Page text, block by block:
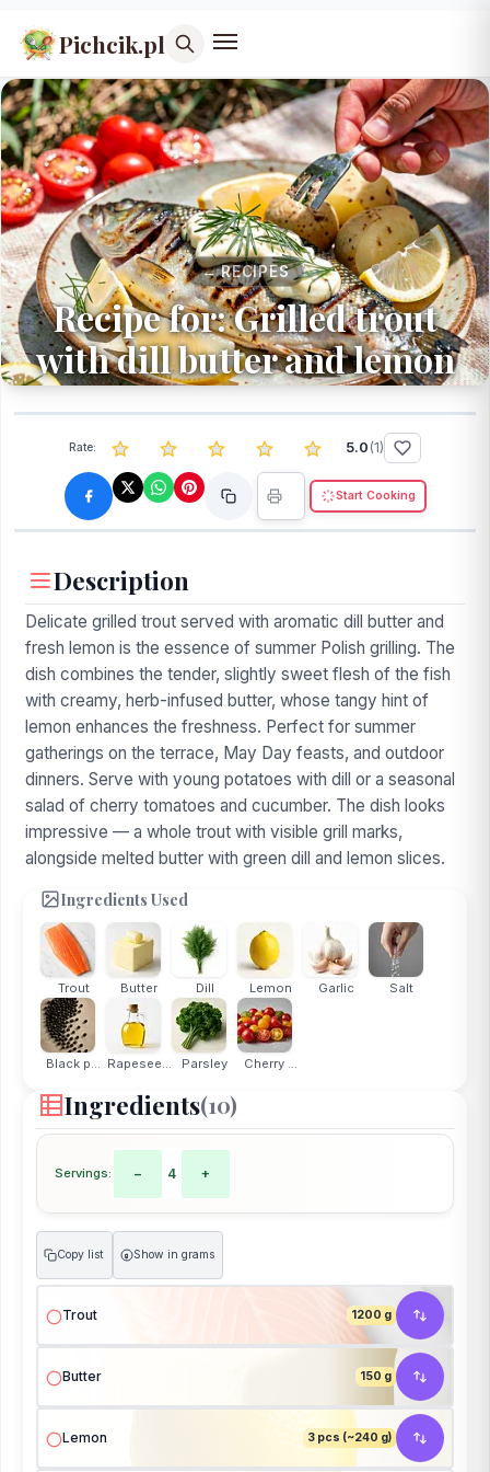
Pichcik.pl
← RECIPES
Recipe for: Grilled trout
with dill butter and lemon
Rate: 5.0 (1)
Start Cooking
Description
Delicate grilled trout served with aromatic dill butter and
fresh lemon is the essence of summer Polish grilling. The
dish combines the tender, slightly sweet flesh of the fish
with creamy, herb-infused butter, whose tangy hint of
lemon enhances the freshness. Perfect for summer
gatherings on the terrace, May Day feasts, and outdoor
dinners. Serve with young potatoes with dill or a seasonal
salad of cherry tomatoes and cucumber. The dish looks
impressive — a whole trout with visible grill marks,
alongside melted butter with green dill and lemon slices.
Ingredients Used
Trout Butter Dill Lemon Garlic Salt
Black p... Rapesee... Parsley Cherry ...
Ingredients(10)
Servings: − 4 +
Copy list g Show in grams
Trout 1200 g
Butter 150 g
Lemon 3 pcs (~240 g)